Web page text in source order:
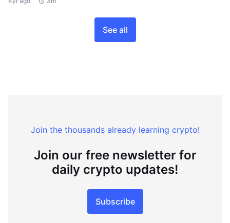
See all
Join the thousands already learning crypto!
Join our free newsletter for
daily crypto updates!
Subscribe